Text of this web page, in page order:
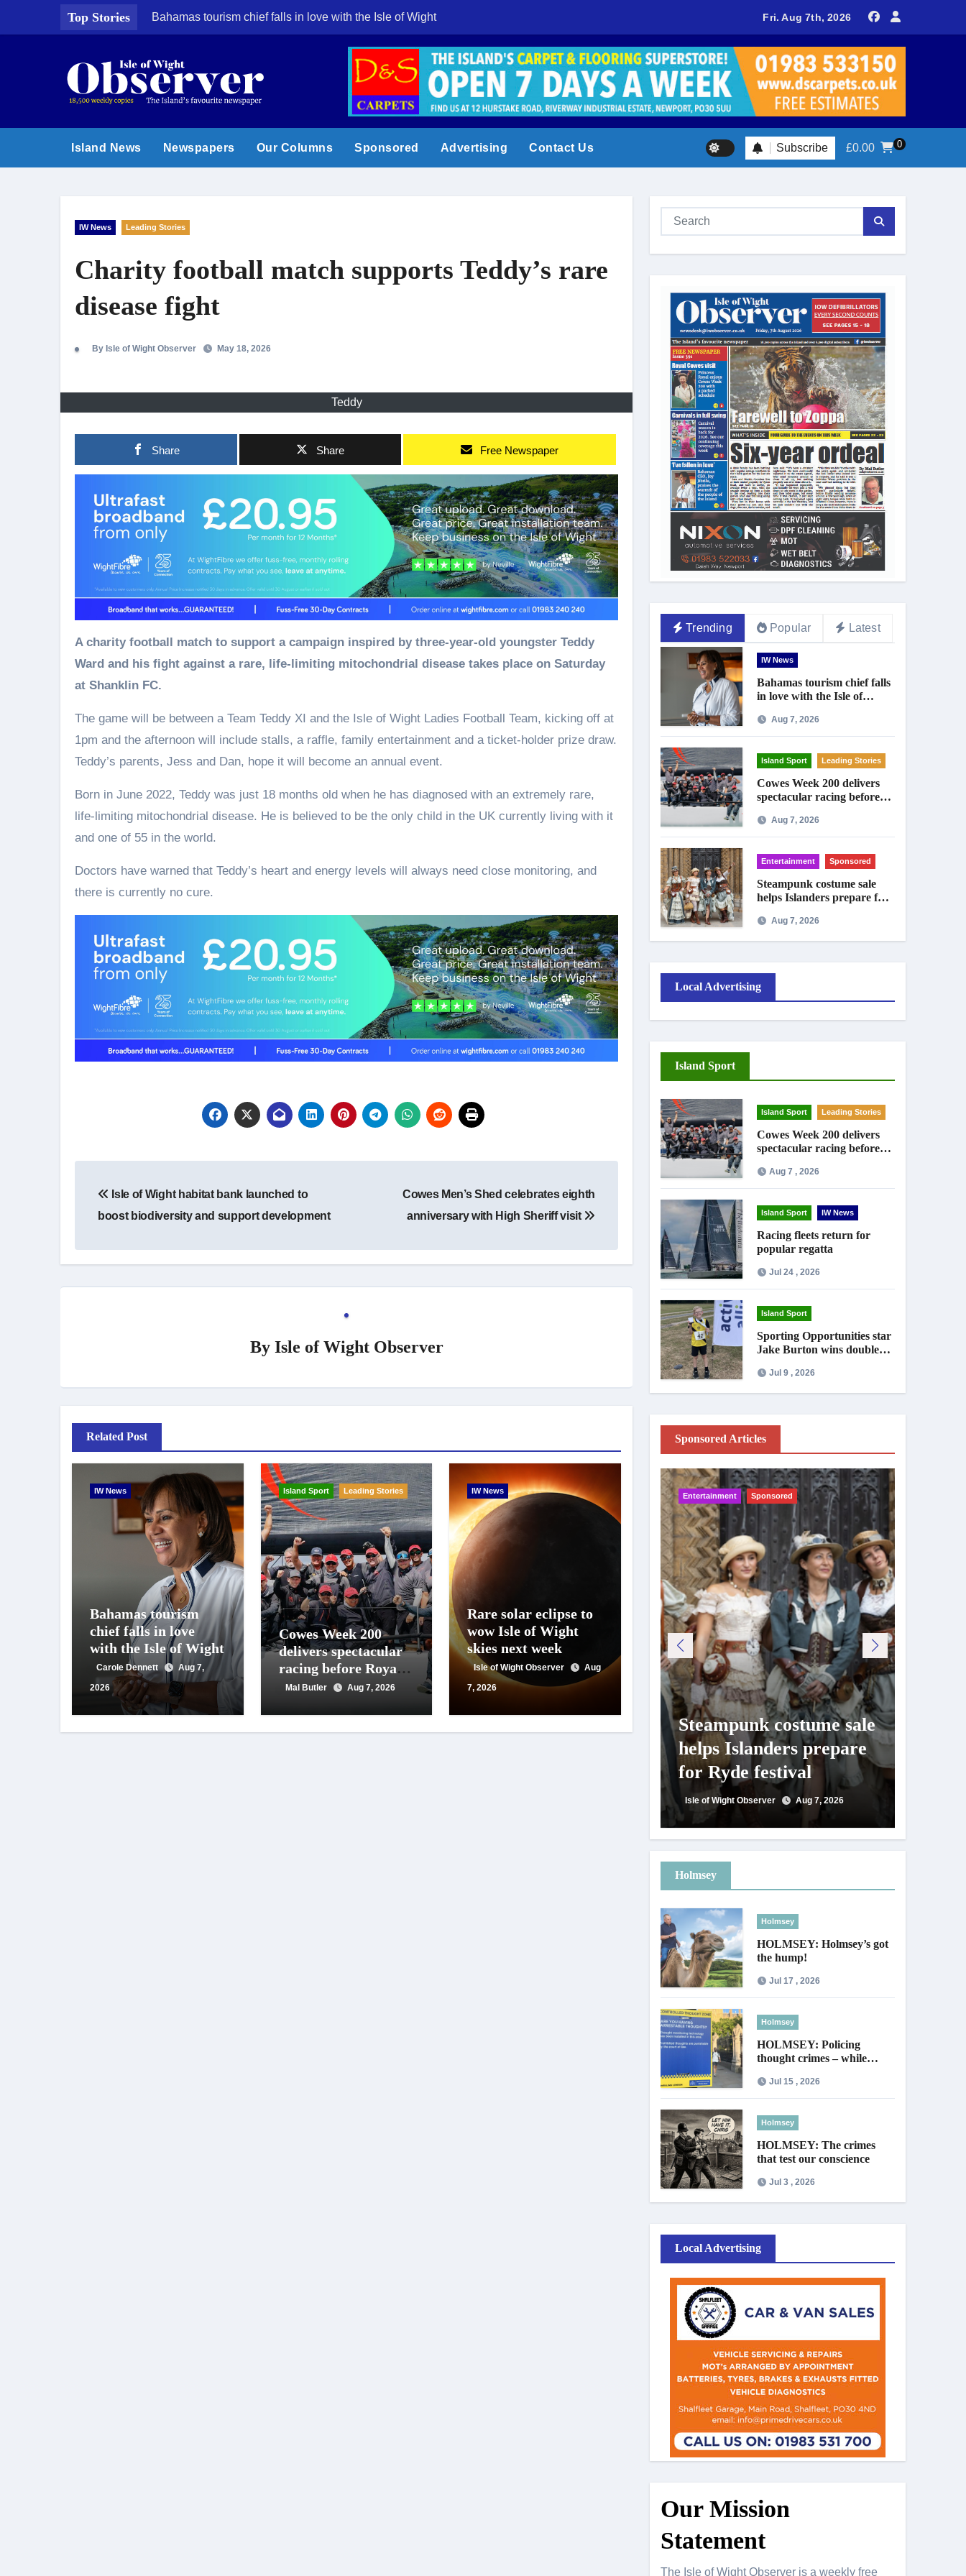
Top Stories Bahamas tourism chief falls in love with the Isle of Wight Cowes Week 200 delivers spectacular racing before Royal crowds
Fri. Aug 7th, 2026
Island News Newspapers Our Columns Sponsored Advertising Contact Us Subscribe £0.00 0
IW News Leading Stories
Charity football match supports Teddy’s rare
disease fight
By Isle of Wight Observer May 18, 2026
Teddy
Share Share Free Newspaper
A charity football match to support a campaign inspired by three-year-old youngster Teddy
Ward and his fight against a rare, life-limiting mitochondrial disease takes place on Saturday
at Shanklin FC.
The game will be between a Team Teddy XI and the Isle of Wight Ladies Football Team, kicking off at
1pm and the afternoon will include stalls, a raffle, family entertainment and a ticket‑holder prize draw.
Teddy’s parents, Jess and Dan, hope it will become an annual event.
Born in June 2022, Teddy was just 18 months old when he has diagnosed with an extremely rare,
life‑limiting mitochondrial disease. He is believed to be the only child in the UK currently living with it
and one of 55 in the world.
Doctors have warned that Teddy’s heart and energy levels will always need close monitoring, and
there is currently no cure.
navigation
Isle of Wight habitat bank launched to
boost biodiversity and support development
Cowes Men’s Shed celebrates eighth
anniversary with High Sheriff visit
By Isle of Wight Observer
Related Post
IW News
Bahamas tourism
chief falls in love
with the Isle of Wight
Carole Dennett
Aug 7,
2026
Island Sport Leading Stories
Cowes Week 200
delivers spectacular
racing before Royal
crowds
Mal Butler Aug 7, 2026
IW News
Rare solar eclipse to
wow Isle of Wight
skies next week
Isle of Wight Observer
Aug
7, 2026
Trending Popular Latest
IW News
Bahamas tourism chief falls
in love with the Isle of
Aug 7, 2026
Island Sport Leading Stories
Cowes Week 200 delivers
spectacular racing before
Aug 7, 2026
Entertainment Sponsored
Steampunk costume sale
helps Islanders prepare for
Aug 7, 2026
Local Advertising
Island Sport
Island Sport Leading Stories
Cowes Week 200 delivers
spectacular racing before
Aug 7 , 2026
Island Sport IW News
Racing fleets return for
popular regatta
Jul 24 , 2026
Island Sport
Sporting Opportunities star
Jake Burton wins double
Jul 9 , 2026
Sponsored Articles
Entertainment Sponsored
Steampunk costume sale
helps Islanders prepare
for Ryde festival
Isle of Wight Observer Aug 7, 2026
Holmsey
Holmsey
HOLMSEY: Holmsey’s got
the hump!
Jul 17 , 2026
Holmsey
HOLMSEY: Policing
thought crimes – while
Jul 15 , 2026
Holmsey
HOLMSEY: The crimes
that test our conscience
Jul 3 , 2026
Local Advertising
Our Mission
Statement
The Isle of Wight Observer is a weekly free